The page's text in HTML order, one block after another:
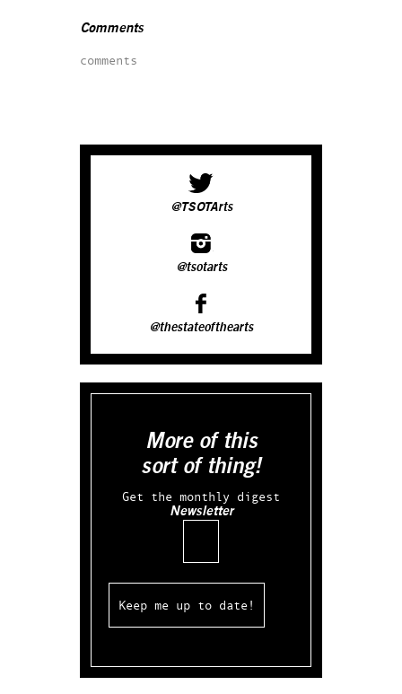
Comments
comments
@TSOTArts
@tsotarts
@thestateofthearts
More of this
sort of thing!
Get the monthly digest
Newsletter